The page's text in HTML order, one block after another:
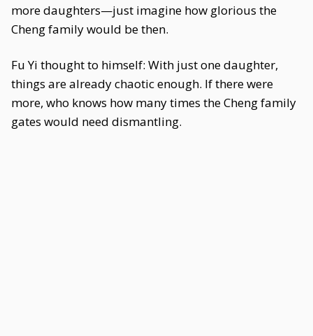
more daughters—just imagine how glorious the
Cheng family would be then.
Fu Yi thought to himself: With just one daughter,
things are already chaotic enough. If there were
more, who knows how many times the Cheng family
gates would need dismantling.